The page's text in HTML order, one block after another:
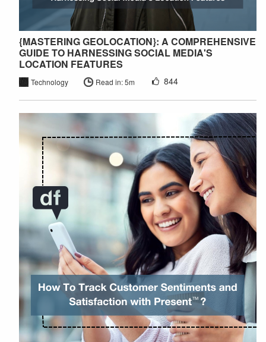
{MASTERING GEOLOCATION}: A COMPREHENSIVE
GUIDE TO HARNESSING SOCIAL MEDIA'S
LOCATION FEATURES
Technology Read in: 5m 844